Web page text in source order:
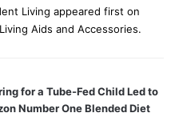
Living appeared first on
Aids and Accessories.
for a Tube-Fed Child Led to
Number One Blended Diet